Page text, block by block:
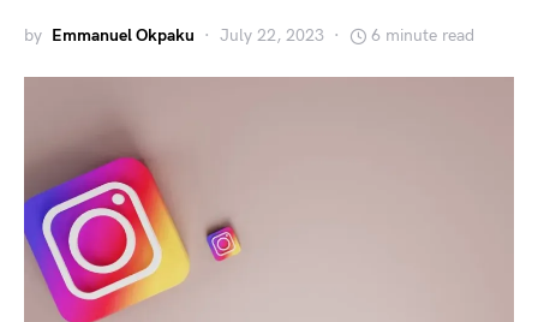
by Emmanuel Okpaku July 22, 2023 6 minute read